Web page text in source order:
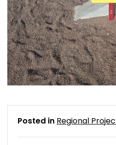
Posted in Regional